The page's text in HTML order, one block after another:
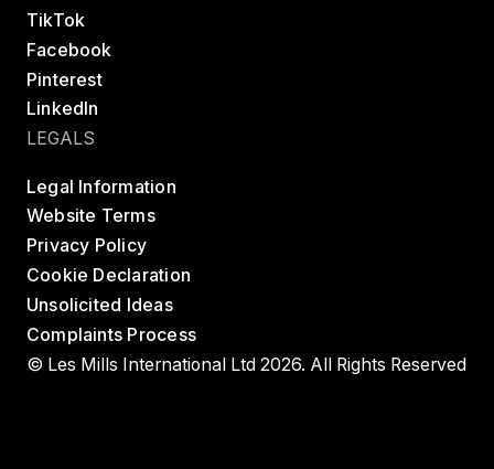
TikTok
Facebook
Pinterest
LinkedIn
LEGALS
Legal Information
Website Terms
Privacy Policy
Cookie Declaration
Unsolicited Ideas
Complaints Process
© Les Mills International Ltd 2026. All Rights Reserved